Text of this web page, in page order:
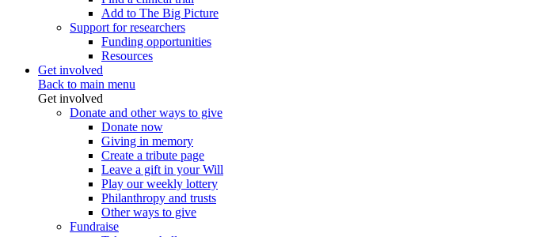
Add to The Big Picture
Support for researchers
Funding opportunities
Resources
Get involved
Back to main menu
Get involved
Donate and other ways to give
Donate now
Giving in memory
Create a tribute page
Leave a gift in your Will
Play our weekly lottery
Philanthropy and trusts
Other ways to give
Fundraise